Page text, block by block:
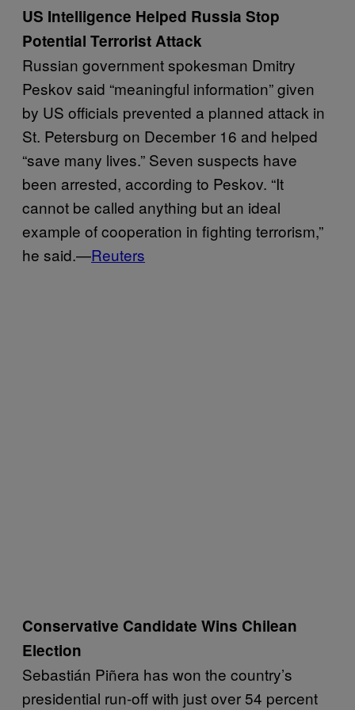
US Intelligence Helped Russia Stop
Potential Terrorist Attack
Russian government spokesman Dmitry
Peskov said “meaningful information” given
by US officials prevented a planned attack in
St. Petersburg on December 16 and helped
“save many lives.” Seven suspects have
been arrested, according to Peskov. “It
cannot be called anything but an ideal
example of cooperation in fighting terrorism,”
he said.—Reuters
Conservative Candidate Wins Chilean
Election
Sebastián Piñera has won the country’s
presidential run-off with just over 54 percent